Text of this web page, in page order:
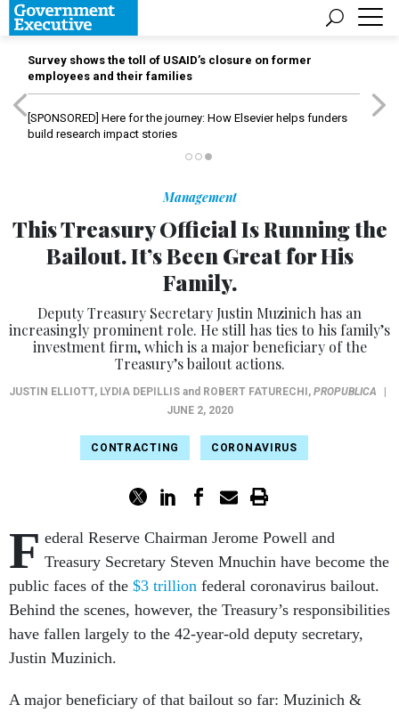
Survey shows the toll of USAID’s closure on former
employees and their families
[SPONSORED] Here for the journey: How Elsevier helps funders
build research impact stories
Management
This Treasury Official Is Running the
Bailout. It’s Been Great for His
Family.
Deputy Treasury Secretary Justin Muzinich has an
increasingly prominent role. He still has ties to his family’s
investment firm, which is a major beneficiary of the
Treasury’s bailout actions.
JUSTIN ELLIOTT, LYDIA DEPILLIS and ROBERT FATURECHI , PROPUBLICA
JUNE 2, 2020
CONTRACTING CORONAVIRUS
F ederal Reserve Chairman Jerome Powell and
Treasury Secretary Steven Mnuchin have become the
public faces of the $3 trillion federal coronavirus bailout.
Behind the scenes, however, the Treasury’s responsibilities
have fallen largely to the 42-year-old deputy secretary,
Justin Muzinich.
A major beneficiary of that bailout so far: Muzinich &